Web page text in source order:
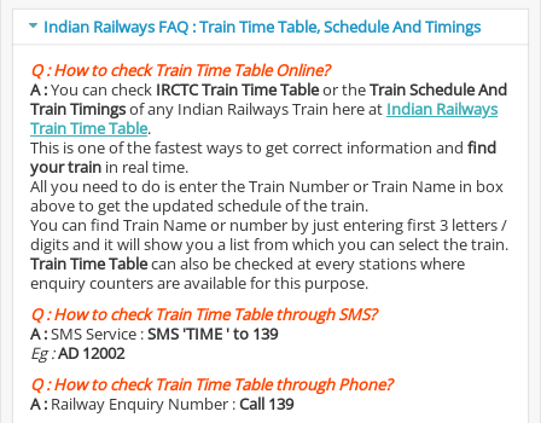
Indian Railways FAQ : Train Time Table, Schedule And Timings
Q :How to check Train Time Table Online?
A :You can check IRCTC Train Time Tableor theTrain Schedule And
Train Timingsof any Indian Railways Train here at Indian Railways
Train Time Table.
This is one of the fastest ways to get correct information and find
your train in real time.
All you need to do is enter the Train Number or Train Name in box
above to get the updated schedule of the train.
You can find Train Name or number by just entering first 3 letters /
digits and it will show you a list from which you can select the train.
Train Time Tablecan also be checked at every stations where
enquiry counters are available for this purpose.
Q :How to check Train Time Table through SMS?
A :SMS Service :SMS 'TIME ' to 139
Eg :AD 12002
Q :How to check Train Time Table through Phone?
A : Railway Enquiry Number :Call 139